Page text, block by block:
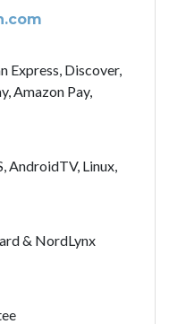
Express, Discover,
Amazon Pay,
AndroidTV, Linux,
& NordLynx